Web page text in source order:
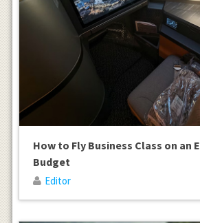
How to Fly Business Class on an
Budget
Editor